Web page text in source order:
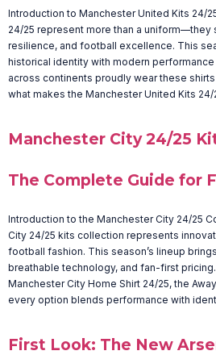
Introduction to Manchester United Kits 24/
24/25 represent more than a uniform—they
resilience, and football excellence. This
historical identity with modern
across continents proudly wear these
what makes the Manchester United Kits 24/
Manchester City 24/25
The Complete Guide for
Introduction to the Manchester City 24/25
City 24/25 kits collection represents
football fashion. This season’s lineup
breathable technology, and fan-first
Manchester City Home Shirt 24/25, the
every option blends performance with
First Look: The New